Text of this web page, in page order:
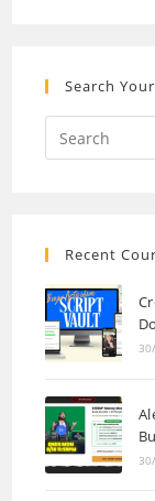
Search
Recent